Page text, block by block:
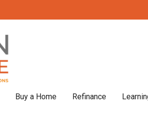
Buy a Home Refinance